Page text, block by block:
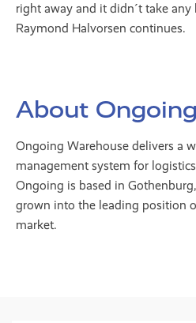
right away and it didn´t take any
Raymond Halvorsen continues.
About
Ongoing Warehouse delivers a
management system for
Ongoing is based in
grown into the leading position
market.